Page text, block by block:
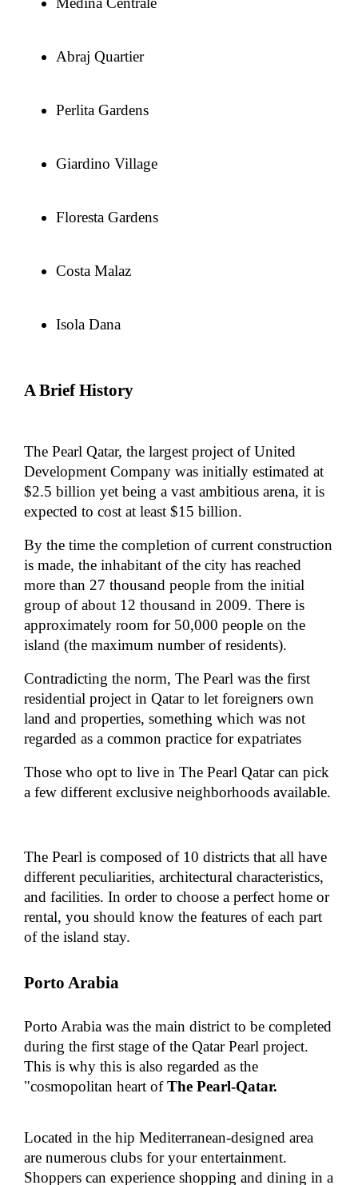
Abraj Quartier
Perlita Gardens
Giardino Village
Floresta Gardens
Costa Malaz
Isola Dana
A Brief History
The Pearl Qatar, the largest project of United
Development Company was initially estimated at
$2.5 billion yet being a vast ambitious arena, it is
expected to cost at least $15 billion.
By the time the completion of current construction
is made, the inhabitant of the city has reached
more than 27 thousand people from the initial
group of about 12 thousand in 2009. There is
approximately room for 50,000 people on the
island (the maximum number of residents).
Contradicting the norm, The Pearl was the first
residential project in Qatar to let foreigners own
land and properties, something which was not
regarded as a common practice for expatriates
Those who opt to live in The Pearl Qatar can pick
a few different exclusive neighborhoods available.
The Pearl is composed of 10 districts that all have
different peculiarities, architectural characteristics,
and facilities. In order to choose a perfect home or
rental, you should know the features of each part
of the island stay.
Porto Arabia
Porto Arabia was the main district to be completed
during the first stage of the Qatar Pearl project.
This is why this is also regarded as the
"cosmopolitan heart ofThe Pearl-Qatar.
Located in the hip Mediterranean-designed area
are numerous clubs for your entertainment.
Shoppers can experience shopping and dining in a